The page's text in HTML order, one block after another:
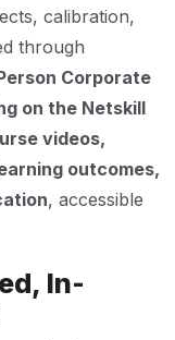
calibration,
through
Corporate
on the Netskill
videos,
outcomes,
, accessible
In-